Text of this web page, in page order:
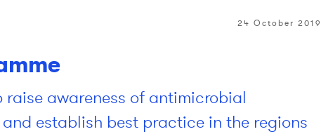
24 October 2019
raise awareness of antimicrobial
and establish best practice in the regions